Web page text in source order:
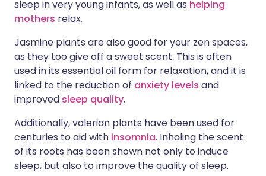
sleep in very young infants, as well as helping
mothers relax.
Jasmine plants are also good for your zen spaces,
as they too give off a sweet scent. This is often
used in its essential oil form for relaxation, and it is
linked to the reduction of anxiety levels and
improved sleep quality.
Additionally, valerian plants have been used for
centuries to aid with insomnia. Inhaling the scent
of its roots has been shown not only to induce
sleep, but also to improve the quality of sleep.